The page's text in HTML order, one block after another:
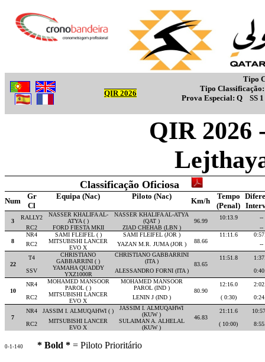
QIR 2026
Tipo
Tipo
Prova Especial: Q
SS 1
QIR 2026
Classificação Oficiosa
Num
Gr Equipa (Nac) Piloto (Nac)
Km/h
Tempo
Cl
(Penal)
3
RALLY2
NASSER KHALIFA AL-
ATYA ( )
NASSER KHALIFA AL-ATYA
(QAT )
96.99
10:13.9
--
RC2
FORD FIESTA MKII ZIAD CHEHAB (LBN ) --
8
NR4 SAMI FLEIFEL ( )
SAMI FLEIFEL (JOR )
88.66
11:11.6
RC2
MITSUBISHI LANCER
EVO X
YAZAN M.R. JUMA (JOR ) --
22
T4
CHRISTIANO
GABBARRINI ( )
CHRISTIANO GABBARRINI
(ITA )
83.65
11:51.8
SSV
YAMAHA QUADDY
YXZ1000R
ALESSANDRO FORNI (ITA )
10
NR4
MOHAMED MANSOOR
PAROL ( )
MOHAMED MANSOOR
PAROL (IND )
80.90
12:16.0
RC2
MITSUBISHI LANCER
EVO X
LENIN J (IND ) ( 0:30)
7
NR4 JASSIM I. ALMUQAHWI ( )
JASSIM I. ALMUQAHWI
(KUW )
46.83
21:11.6
RC2
MITSUBISHI LANCER
EVO X
SULAIMAN A. ALHELAL
(KUW )
( 10:00)
0-1-140 * Bold * = Piloto Prioritário